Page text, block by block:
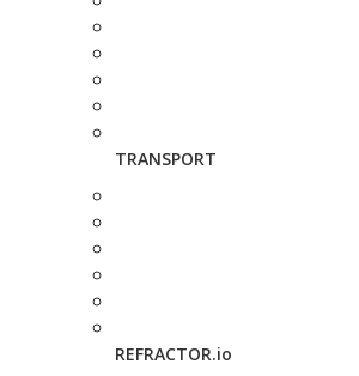
TRANSPORT
REFRACTOR.io